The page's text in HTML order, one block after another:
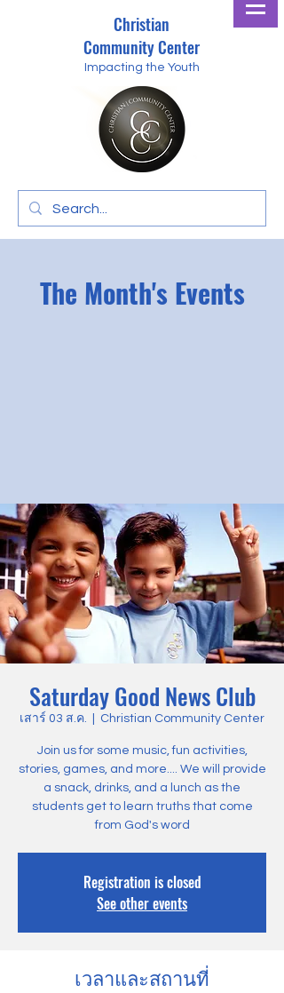
Christian
Community Center
Impacting the Youth
The Month's Events
Saturday Good News Club
เสาร์ 03 ส.ค. Christian Community Center
Join us for some music, fun activities,
stories, games, and more.... We will provide
a snack, drinks, and a lunch as the
students get to learn truths that come
from God's word
Registration is closed
See other events
เวลาและสถานที่